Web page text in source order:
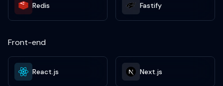
Redis Fastify
Front-end
React.js Next.js